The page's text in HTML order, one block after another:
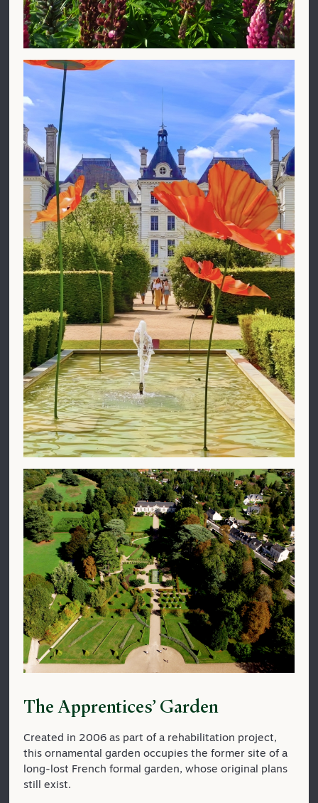
The Apprentices’ Garden
Created in 2006 as part of a rehabilitation project,
this ornamental garden occupies the former site of a
long-lost French formal garden, whose original plans
still exist.